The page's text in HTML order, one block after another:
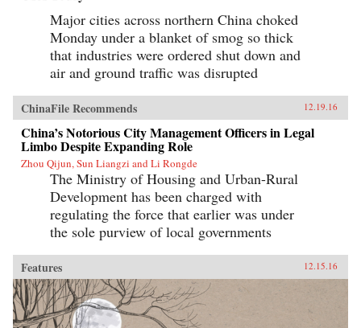
Major cities across northern China choked
Monday under a blanket of smog so thick
that industries were ordered shut down and
air and ground traffic was disrupted
ChinaFile Recommends 12.19.16
China’s Notorious City Management Officers in Legal
Limbo Despite Expanding Role
Zhou Qijun, Sun Liangzi and Li Rongde
The Ministry of Housing and Urban-Rural
Development has been charged with
regulating the force that earlier was under
the sole purview of local governments
Features 12.15.16